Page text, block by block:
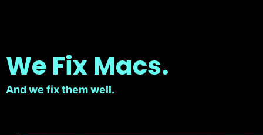
We Fix Macs.
And we fix them well.